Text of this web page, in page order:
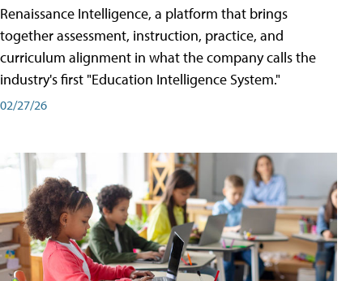
Renaissance Intelligence, a platform that brings
together assessment, instruction, practice, and
curriculum alignment in what the company calls the
industry's first "Education Intelligence System."
02/27/26